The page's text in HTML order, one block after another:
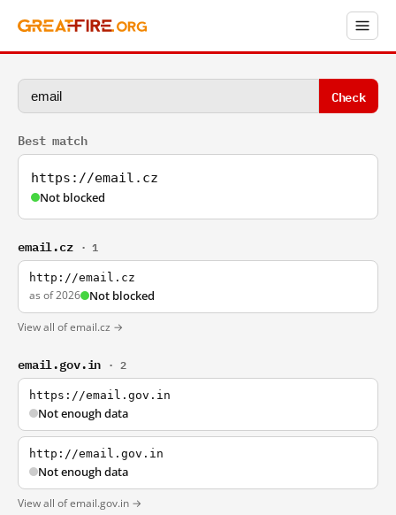
Check
Best match
https://email.cz
Not blocked
email.cz · 1
http://email.cz
as of 2026 Not blocked
View all of email.cz →
email.gov.in · 2
https://email.gov.in
Not enough data
http://email.gov.in
Not enough data
View all of email.gov.in →